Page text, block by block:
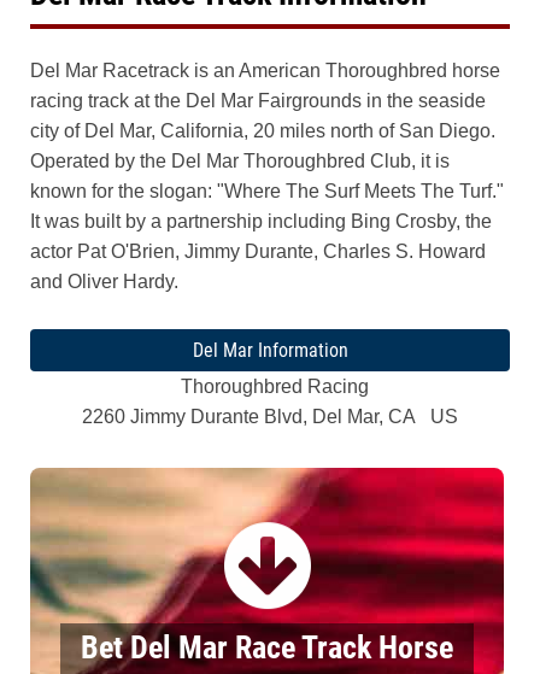
Del Mar Racetrack is an American Thoroughbred horse
racing track at the Del Mar Fairgrounds in the seaside
city of Del Mar, California, 20 miles north of San Diego.
Operated by the Del Mar Thoroughbred Club, it is
known for the slogan: "Where The Surf Meets The Turf."
It was built by a partnership including Bing Crosby, the
actor Pat O'Brien, Jimmy Durante, Charles S. Howard
and Oliver Hardy.
Del Mar Information
Thoroughbred Racing
2260 Jimmy Durante Blvd, Del Mar, CA US
Bet Del Mar Race Track Horse